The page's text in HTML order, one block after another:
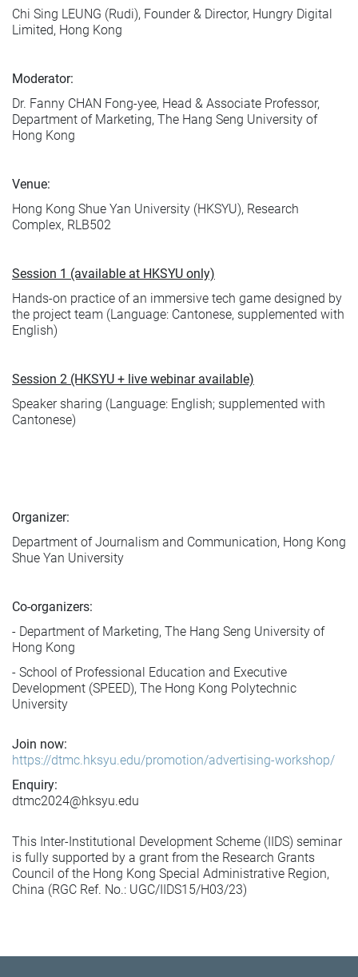
Chi Sing LEUNG (Rudi), Founder & Director, Hungry Digital
Limited, Hong Kong
Moderator:
Dr. Fanny CHAN Fong-yee, Head & Associate Professor,
Department of Marketing, The Hang Seng University of
Hong Kong
Venue:
Hong Kong Shue Yan University (HKSYU), Research
Complex, RLB502
Session 1 (available at HKSYU only)
Hands-on practice of an immersive tech game designed by
the project team (Language: Cantonese, supplemented with
English)
Session 2 (HKSYU + live webinar available)
Speaker sharing (Language: English; supplemented with
Cantonese)
Organizer:
Department of Journalism and Communication, Hong Kong
Shue Yan University
Co-organizers:
- Department of Marketing, The Hang Seng University of
Hong Kong
- School of Professional Education and Executive
Development (SPEED), The Hong Kong Polytechnic
University
Join now:
https://dtmc.hksyu.edu/promotion/advertising-workshop/
Enquiry:
dtmc2024@hksyu.edu
This Inter-Institutional Development Scheme (IIDS) seminar
is fully supported by a grant from the Research Grants
Council of the Hong Kong Special Administrative Region,
China (RGC Ref. No.: UGC/IIDS15/H03/23)